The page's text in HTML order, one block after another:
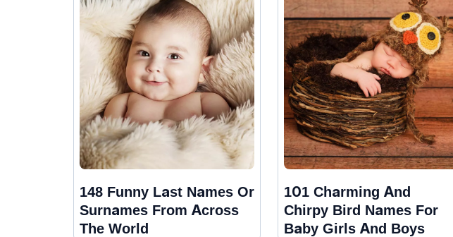
148 Funny Last Names Or
Surnames From Across
The World
101 Charming And
Chirpy Bird Names For
Baby Girls And Boys